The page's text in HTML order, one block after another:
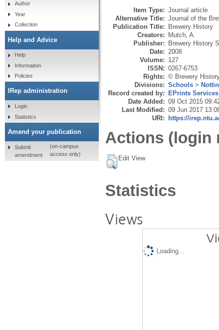
Item Type: Journal article
Alternative Title: Journal of the
Publication Title: Brewery History
Creators: Mutch, A.
Publisher: Brewery History
Date: 2008
Volume: 127
ISSN: 0267-6753
Rights: © Brewery
Divisions: Schools >
Record created by: EPrints Services
Date Added: 09 Oct 2015
Last Modified: 09 Jun 2017
URI: https://
Actions (login
Edit View
Statistics
Views
Loading...
Author
Year
Collection
Help and Advice
Help
Information
Policies
IRep administration
Login
Statistics
Amend your publication
Submit
amendment
(on-campus
access only)